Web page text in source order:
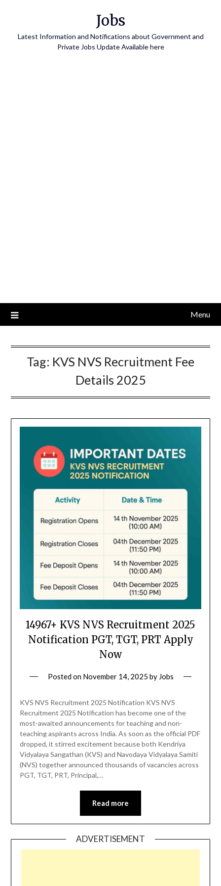
Jobs
Latest Information and Notifications about Government and
Private Jobs Update Available here
Menu
Tag: KVS NVS Recruitment Fee
Details 2025
14967+ KVS NVS Recruitment 2025
Notification PGT, TGT, PRT Apply
Now
Posted on November 14, 2025 by Jobs
KVS NVS Recruitment 2025 Notification KVS NVS
Recruitment 2025 Notification has become one of the
most-awaited announcements for teaching and non-
teaching aspirants across India. As soon as the official PDF
dropped, it stirred excitement because both Kendriya
Vidyalaya Sangathan (KVS) and Navodaya Vidyalaya Samiti
(NVS) together announced thousands of vacancies across
PGT, TGT, PRT, Principal,…
Read more
ADVERTISEMENT